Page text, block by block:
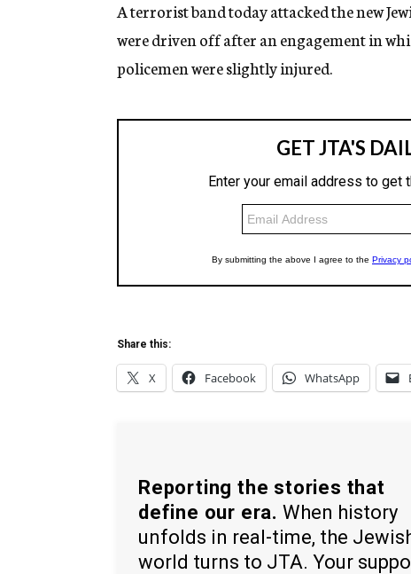
g
n
c
y
A terrorist band today attacked the new
were driven off after an engagement in
policemen were slightly injured.
Share this:
X Facebook WhatsApp
Reporting the stories that
define our era. When history
unfolds in real-time, the
world turns to JTA. Your